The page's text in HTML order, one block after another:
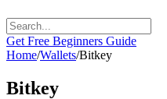
Get Free Beginners Guide
Home/Wallets/Bitkey
Bitkey